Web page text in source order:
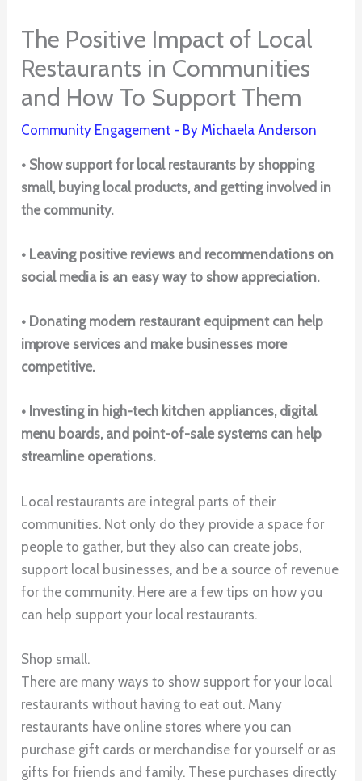
The Positive Impact of Local
Restaurants in Communities
and How To Support Them
Community Engagement - By Michaela Anderson
• Show support for local restaurants by shopping
small, buying local products, and getting involved in
the community.
• Leaving positive reviews and recommendations on
social media is an easy way to show appreciation.
• Donating modern restaurant equipment can help
improve services and make businesses more
competitive.
• Investing in high-tech kitchen appliances, digital
menu boards, and point-of-sale systems can help
streamline operations.
Local restaurants are integral parts of their
communities. Not only do they provide a space for
people to gather, but they also can create jobs,
support local businesses, and be a source of revenue
for the community. Here are a few tips on how you
can help support your local restaurants.
Shop small.
There are many ways to show support for your local
restaurants without having to eat out. Many
restaurants have online stores where you can
purchase gift cards or merchandise for yourself or as
gifts for friends and family. These purchases directly